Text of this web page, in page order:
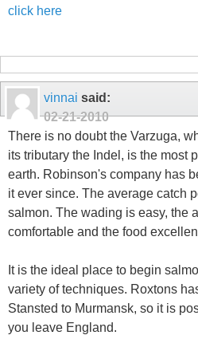
click here
vinnai said:
02-21-2010
There is no doubt the Varzuga,
its tributary the Indel, is the most
earth. Robinson's company has
it ever since. The average catch
salmon. The wading is easy, the
comfortable and the food
It is the ideal place to begin
variety of techniques. Roxtons
Stansted to Murmansk, so it is
you leave England.